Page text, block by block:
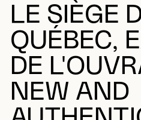
LE SIÈGE
QUÉBEC,
DE
NEW AND